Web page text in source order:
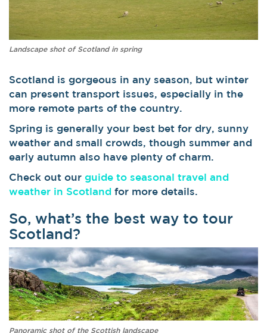
Landscape shot of Scotland in spring
Scotland is gorgeous in any season, but winter
can present transport issues, especially in the
more remote parts of the country.
Spring is generally your best bet for dry, sunny
weather and small crowds, though summer and
early autumn also have plenty of charm.
Check out our guide to seasonal travel and
weather in Scotland for more details.
So, what’s the best way to tour
Scotland?
Panoramic shot of the Scottish landscape